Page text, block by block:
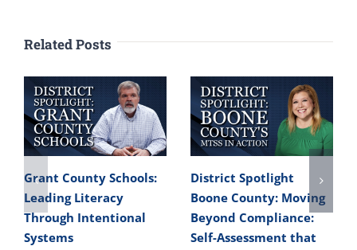
Related Posts
Grant County Schools:
Leading Literacy
Through Intentional
Systems
District Spotlight
Boone County: Moving
Beyond Compliance:
Self-Assessment that